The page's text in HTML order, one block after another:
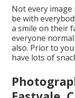
Not every
be with
a smile on their
everyone
also. Prior to
have lots of